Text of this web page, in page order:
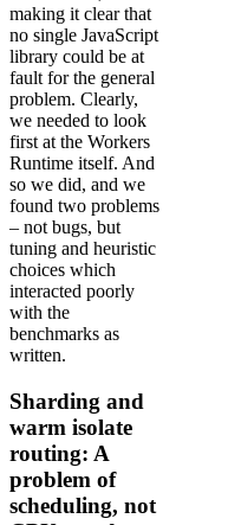
making it clear that
no single JavaScript
library could be at
fault for the general
problem. Clearly,
we needed to look
first at the Workers
Runtime itself. And
so we did, and we
found two problems
– not bugs, but
tuning and heuristic
choices which
interacted poorly
with the
benchmarks as
written.
Sharding and
warm isolate
routing: A
problem of
scheduling, not